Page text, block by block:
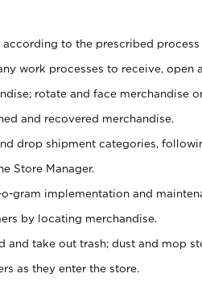
according to the prescribed process
work processes to receive, open
rotate and face merchandise
and recovered merchandise.
drop shipment categories,
Store Manager.
gram implementation and
by locating merchandise.
and take out trash; dust and mop
as they enter the store.